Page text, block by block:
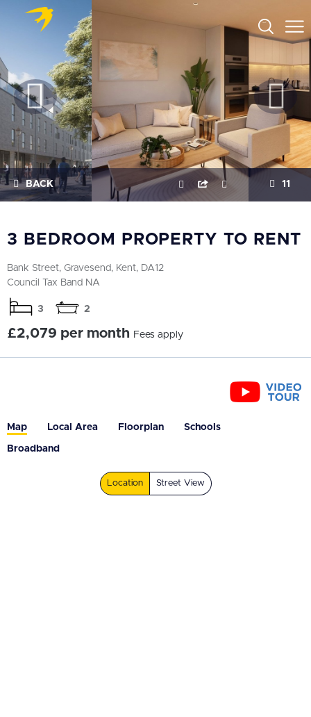
BACK 11
3 BEDROOM PROPERTY TO RENT
Bank Street, Gravesend, Kent, DA12
Council Tax Band NA
3 2
£2,079 per month Fees apply
Map Local Area Floorplan Schools
Broadband
Location Street View